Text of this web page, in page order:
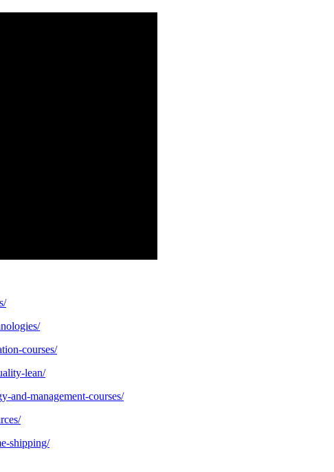
courses/
lean/
and-management-courses/
shipping/